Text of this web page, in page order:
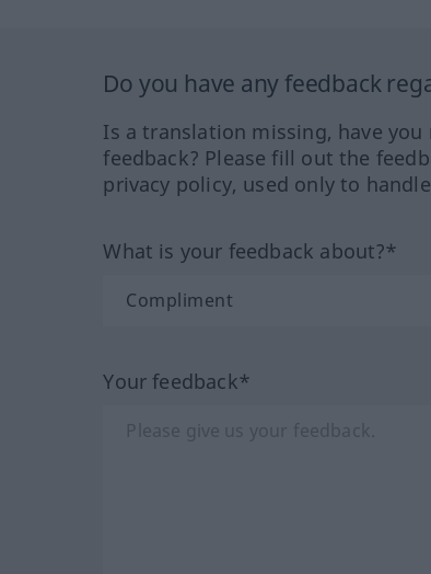
Do you have any feedback
Is a translation missing, have
feedback? Please fill out the
privacy policy, used only to
What is your feedback about?*
Your feedback*